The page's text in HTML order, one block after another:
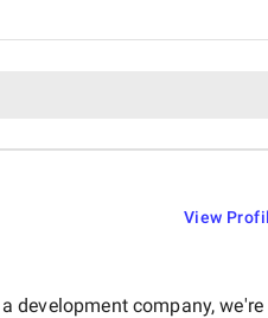
View
development company,